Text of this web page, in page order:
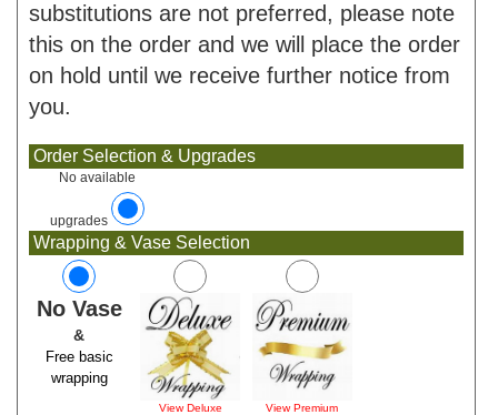
substitutions are not preferred, please note
this on the order and we will place the order
on hold until we receive further notice from
you.
Order Selection & Upgrades
No available
upgrades
Wrapping & Vase Selection
No Vase
&
Free basic
wrapping
View Deluxe
View Premium